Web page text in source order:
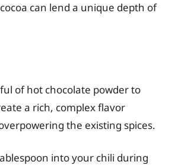
can lend a unique depth of
of hot chocolate powder to
a rich, complex flavor
the existing spices.
into your chili during